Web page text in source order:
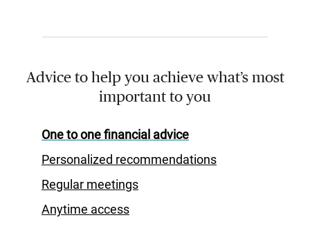
Advice to help you achieve what’s most
important to you
One to one financial advice
Personalized recommendations
Regular meetings
Anytime access